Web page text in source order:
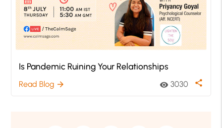
Is Pandemic Ruining Your Relationships
Read Blog arrow_forward visibility 3030 share